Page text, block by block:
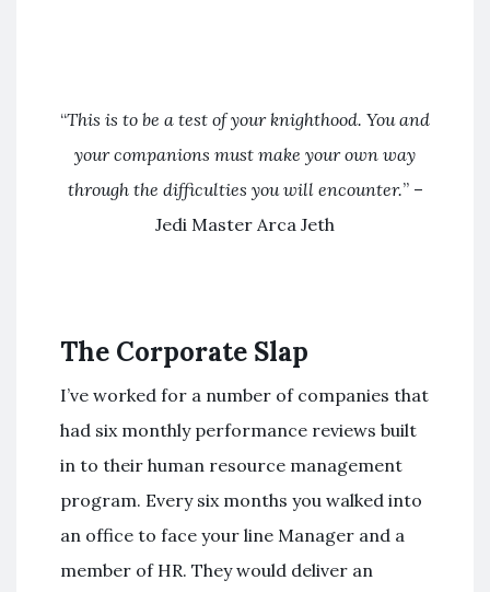
“This is to be a test of your knighthood. You and
your companions must make your own way
through the difficulties you will encounter.” –
Jedi Master Arca Jeth
The Corporate Slap
I’ve worked for a number of companies that
had six monthly performance reviews built
in to their human resource management
program. Every six months you walked into
an office to face your line Manager and a
member of HR. They would deliver an